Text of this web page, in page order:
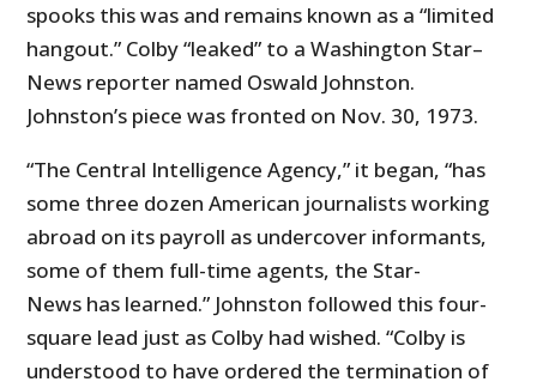
spooks this was and remains known as a “limited
hangout.” Colby “leaked” to a Washington Star–
News reporter named Oswald Johnston.
Johnston’s piece was fronted on Nov. 30, 1973.
“The Central Intelligence Agency,” it began, “has
some three dozen American journalists working
abroad on its payroll as undercover informants,
some of them full-time agents, the Star-
News has learned.” Johnston followed this four-
square lead just as Colby had wished. “Colby is
understood to have ordered the termination of